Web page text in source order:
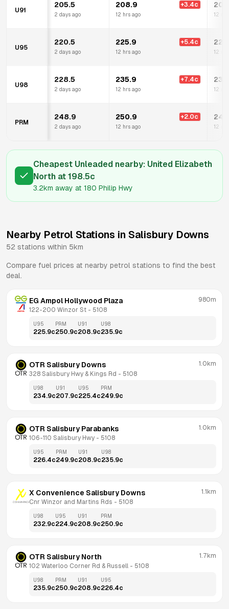
U91
205.5
2 days ago
208.9 +3.4c
12 hrs ago 12
U95
220.5
2 days ago
225.9 +5.4c
12 hrs ago 12
U98
228.5
2 days ago
235.9 +7.4c
12 hrs ago 12
PRM
248.9
2 days ago
250.9 +2.0c
12 hrs ago 12
Cheapest Unleaded nearby: United Elizabeth
North at 198.5c
3.2km away at 180 Philip Hwy
Nearby Petrol Stations in Salisbury Downs
52 stations within 5km
Compare fuel prices at nearby petrol stations to find the best
deal.
EG Ampol Hollywood Plaza
122-200 Winzor St - 5108
980m
U95
225.9c
PRM
250.9c
U91
208.9c
U98
235.9c
OTR Salisbury Downs
328 Salisbury Hwy & Kings Rd - 5108
1.0km
U98
234.9c
U91
207.9c
U95
225.4c
PRM
249.9c
OTR Salisbury Parabanks
106-110 Salisbury Hwy - 5108
1.0km
U95
226.4c
PRM
249.9c
U91
208.9c
U98
235.9c
X Convenience Salisbury Downs
Cnr Winzor and Martins Rds - 5108
1.1km
U98
232.9c
U95
224.9c
U91
208.9c
PRM
250.9c
OTR Salisbury North
102 Waterloo Corner Rd & Russell - 5108
1.7km
U98
235.9c
PRM
250.9c
U91
208.9c
U95
226.4c